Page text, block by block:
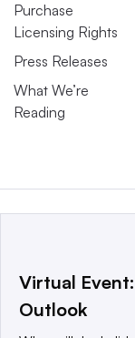
Purchase
Licensing Rights
Press Releases
What We’re
Reading
This website is
a global network
Virtual
Outlook